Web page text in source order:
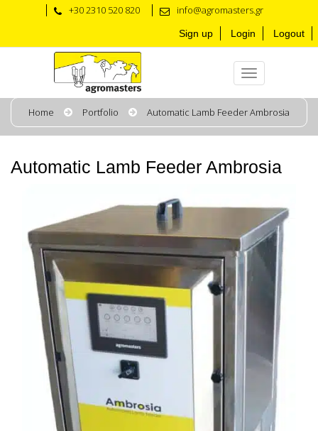
+30 2310 520 820 info@agromasters.gr
Sign up Login Logout
Home Portfolio Automatic Lamb Feeder Ambrosia
Automatic Lamb Feeder Ambrosia